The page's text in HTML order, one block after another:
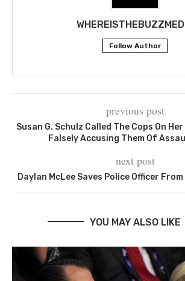
Follow Author
previous post
Susan G. Schulz Called The Cops On
Falsely Accusing Them Of
next post
Daylan McLee Saves Police Officer
YOU MAY ALSO LIKE